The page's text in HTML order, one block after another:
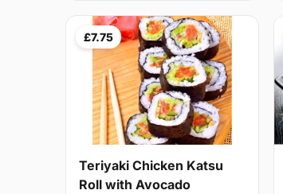
£7.75
Teriyaki Chicken Katsu
Roll with Avocado